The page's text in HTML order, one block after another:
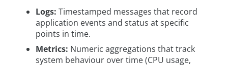
Logs: Timestamped messages that record
application events and status at specific
points in time.
Metrics: Numeric aggregations that track
system behaviour over time (CPU usage,